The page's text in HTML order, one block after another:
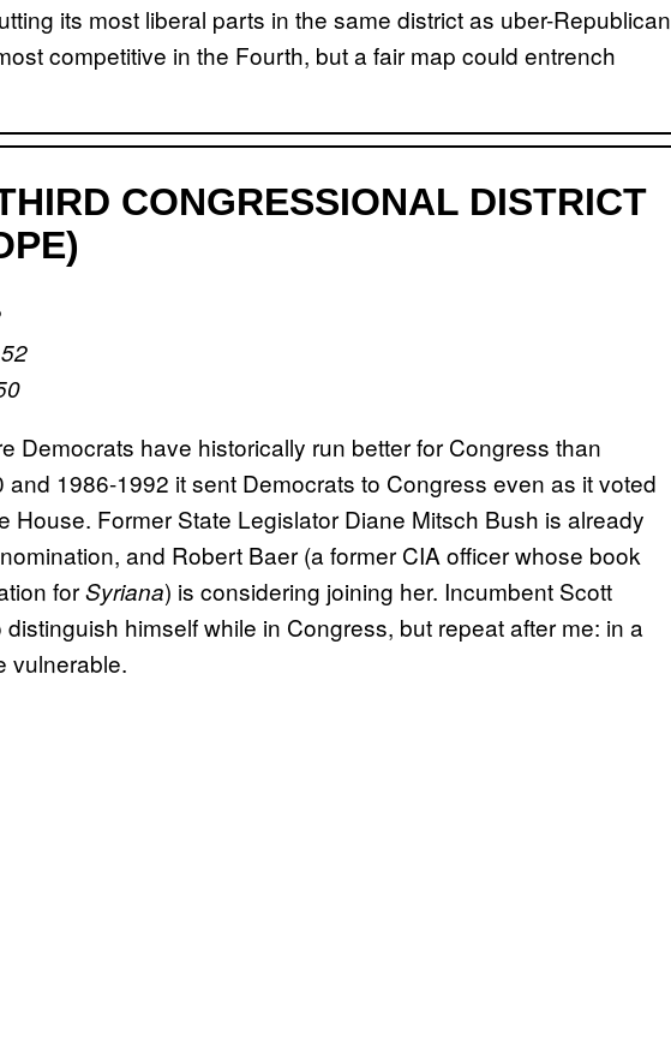
its most liberal parts in the same district as uber-Republican
competitive in the Fourth, but a fair map could entrench
CONGRESSIONAL DISTRICT
Democrats have historically run better for Congress than
1986-1992 it sent Democrats to Congress even as it voted
House. Former State Legislator Diane Mitsch Bush is already
and Robert Baer (a former CIA officer whose book
forSyriana) is considering joining her. Incumbent Scott
himself while in Congress, but repeat after me: in a
vulnerable.